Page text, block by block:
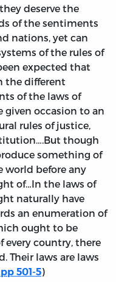
deserve the
of the sentiments
nations, yet can
of the rules of
expected that
the different
of the laws of
given occasion to an
rules of justice,
though
something of
world before any
of…In the laws of
naturally have
an enumeration of
ought to be
every country, there
Their laws are laws
501-5)